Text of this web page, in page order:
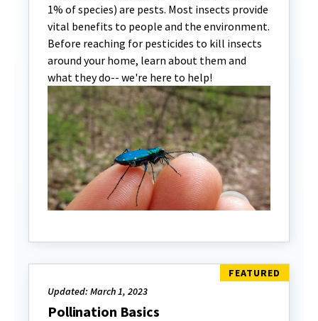
1% of species) are pests. Most insects provide
vital benefits to people and the environment.
Before reaching for pesticides to kill insects
around your home, learn about them and
what they do-- we're here to help!
Updated: March 1, 2023
Pollination Basics